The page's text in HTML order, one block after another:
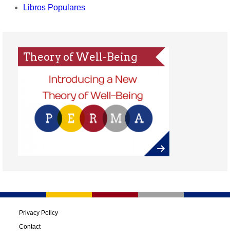
Libros Populares
Theory of Well-Being
Privacy Policy
Contact